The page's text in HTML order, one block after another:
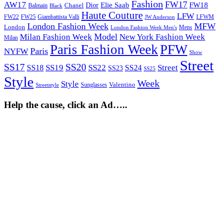
AW17 Balmain Black Chanel Dior Elie Saab Fashion FW17 FW18
FW22 FW25 Giambattista Valli Haute Couture JW Anderson LFW LFWM
London London Fashion Week London Fashion Week Men's Mens MFW
Milan Milan Fashion Week Model New York Fashion Week
NYFW Paris Paris Fashion WeekPFW Show
SS17 SS18 SS19 SS20 SS22 SS23 SS24 SS25 Street Street
Style Streetstyle Style Sunglasses Valentino Week
Help the cause, click an Ad…..